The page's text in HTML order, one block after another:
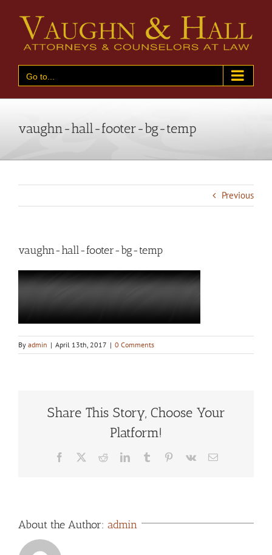
content
Go to...
vaughn-hall-footer-bg-temp
Previous
vaughn-hall-footer-bg-temp
By admin | April 13th, 2017 | 0 Comments
Share This Story, Choose Your
Platform!
Facebook RedditLinkedInTumblr Pinterest
Vk Email
About the Author: admin